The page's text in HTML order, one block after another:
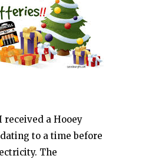
received a Hooey
to a time before
The